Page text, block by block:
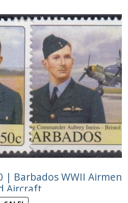
| Barbados WWII Airmen
Aircraft